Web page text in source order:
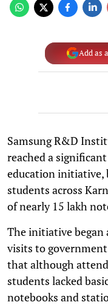
Add as
Samsung R&D
reached a
education initiative,
students across
of nearly 15 lakh
The initiative began
visits to
that although
students lacked
notebooks and